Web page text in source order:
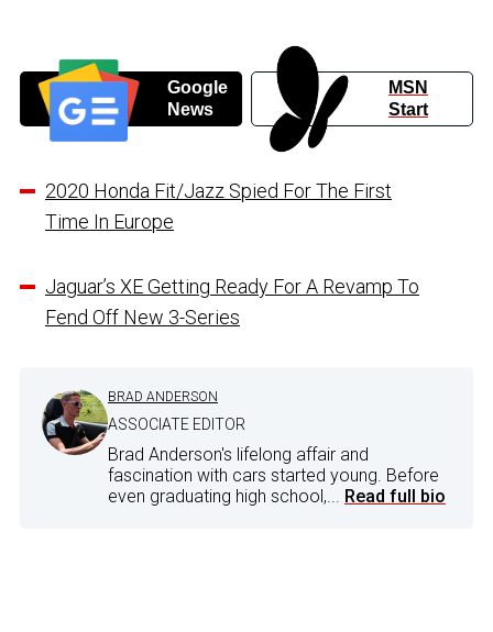
Google
News
MSN
Start
2020 Honda Fit/Jazz Spied For The First
Time In Europe
Jaguar’s XE Getting Ready For A Revamp To
Fend Off New 3-Series
BRAD ANDERSON
ASSOCIATE EDITOR
Brad Anderson's lifelong affair and
fascination with cars started young. Before
even graduating high school,... Read full bio